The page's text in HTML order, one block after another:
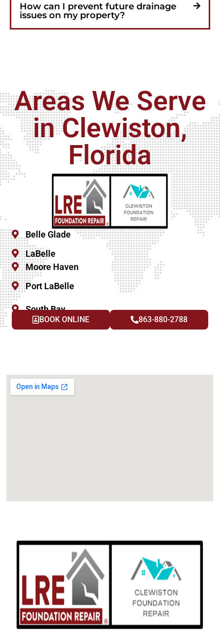
How can I prevent future drainage
issues on my property?
Areas We Serve
in Clewiston,
Florida
Belle Glade
LaBelle
Moore Haven
Port LaBelle
South Bay
BOOK ONLINE 863-880-2788